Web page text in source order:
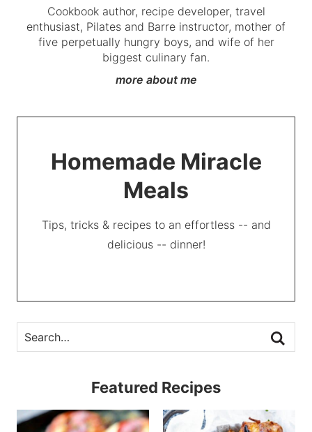
Cookbook author, recipe developer, travel
enthusiast, Pilates and Barre instructor, mother of
five perpetually hungry boys, and wife of her
biggest culinary fan.
more about me
Homemade Miracle
Meals
Tips, tricks & recipes to an effortless -- and
delicious -- dinner!
Featured Recipes